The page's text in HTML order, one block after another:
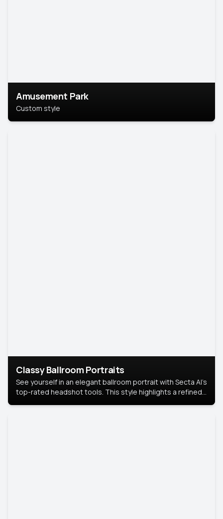
Amusement Park
Custom style
Classy Ballroom Portraits
See yourself in an elegant ballroom portrait with Secta AI’s
top-rated headshot tools. This style highlights a refined